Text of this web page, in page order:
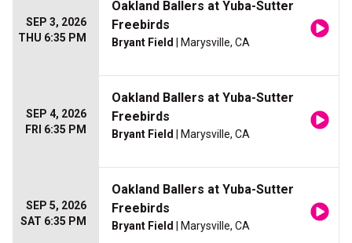
SEP 3, 2026
THU 6:35 PM
Oakland Ballers at Yuba-Sutter
Freebirds
Bryant Field | Marysville, CA
SEP 4, 2026
FRI 6:35 PM
Oakland Ballers at Yuba-Sutter
Freebirds
Bryant Field | Marysville, CA
SEP 5, 2026
SAT 6:35 PM
Oakland Ballers at Yuba-Sutter
Freebirds
Bryant Field | Marysville, CA